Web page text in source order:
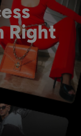
Right